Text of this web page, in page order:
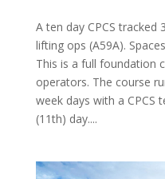
A ten day CPCS
lifting ops (A59A).
This is a full foundation
operators. The course
week days with a CPCS
(11th) day....